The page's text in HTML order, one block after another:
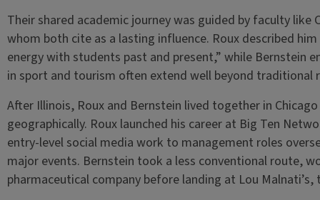
Their shared academic journey was guided by faculty like
whom both cite as a lasting influence. Roux described
energy with students past and present,” while Bernstein
in sport and tourism often extend well beyond traditional
After Illinois, Roux and Bernstein lived together in
geographically. Roux launched his career at Big Ten
entry-level social media work to management roles
major events. Bernstein took a less conventional route,
pharmaceutical company before landing at Lou Malnati’s,